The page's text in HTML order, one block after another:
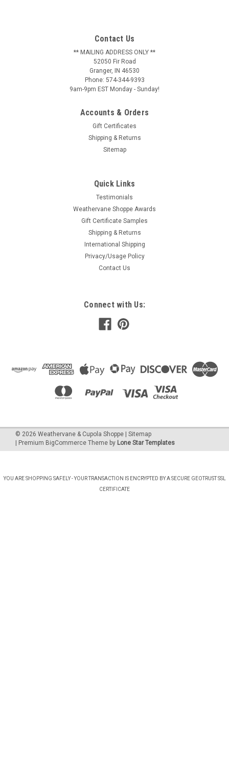
Contact Us
** MAILING ADDRESS ONLY **
52050 Fir Road
Granger, IN 46530
Phone: 574-344-9393
9am-9pm EST Monday - Sunday!
Accounts & Orders
Gift Certificates
Shipping & Returns
Sitemap
Quick Links
Testimonials
Weathervane Shoppe Awards
Gift Certificate Samples
Shipping & Returns
International Shipping
Privacy/Usage Policy
Contact Us
Connect with Us:
© 2026 Weathervane & Cupola Shoppe
| Sitemap
| Premium BigCommerce Theme by Lone Star Templates
YOU ARE SHOPPING SAFELY - YOUR TRANSACTION IS ENCRYPTED BY A SECURE GEOTRUST SSL
CERTIFICATE